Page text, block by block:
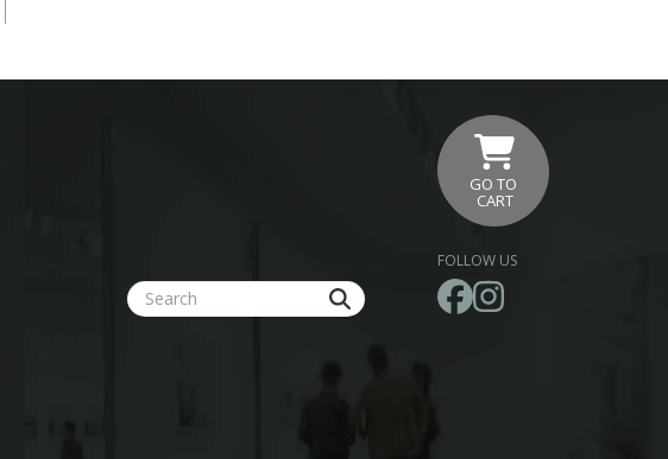
GO TO
CART
FOLLOW US